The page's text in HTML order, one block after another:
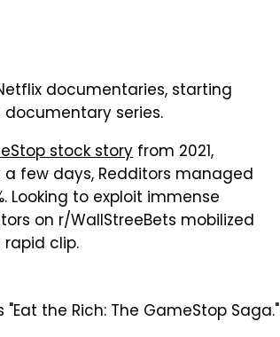
documentaries, starting
series.
stock story from 2021,
few days, Redditors managed
Looking to exploit immense
on r/WallStreeBets mobilized
clip.
the Rich: The GameStop Saga."